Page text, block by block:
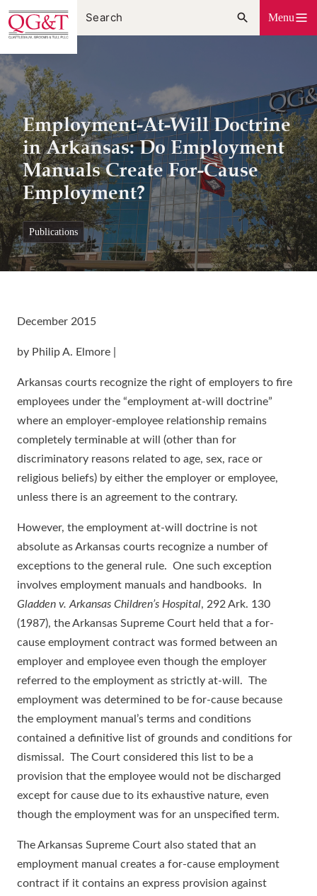
Skip
to
content
Menu
Employment-At-Will Doctrine
in Arkansas: Do Employment
Manuals Create For-Cause
Employment?
publications
December 2015
by Philip A. Elmore |
Arkansas courts recognize the right of employers to fire
employees under the “employment at-will doctrine”
where an employer-employee relationship remains
completely terminable at will (other than for
discriminatory reasons related to age, sex, race or
religious beliefs) by either the employer or employee,
unless there is an agreement to the contrary.
However, the employment at-will doctrine is not
absolute as Arkansas courts recognize a number of
exceptions to the general rule. One such exception
involves employment manuals and handbooks. In
Gladden v. Arkansas Children’s Hospital, 292 Ark. 130
(1987), the Arkansas Supreme Court held that a for-
cause employment contract was formed between an
employer and employee even though the employer
referred to the employment as strictly at-will. The
employment was determined to be for-cause because
the employment manual’s terms and conditions
contained a definitive list of grounds and conditions for
dismissal. The Court considered this list to be a
provision that the employee would not be discharged
except for cause due to its exhaustive nature, even
though the employment was for an unspecified term.
The Arkansas Supreme Court also stated that an
employment manual creates a for-cause employment
contract if it contains an express provision against